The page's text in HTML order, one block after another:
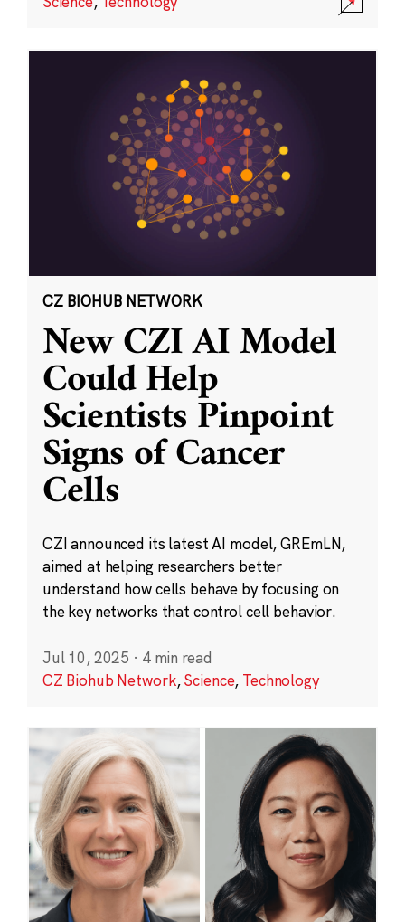
CZ BIOHUB NETWORK
New CZI AI Model
Could Help
Scientists Pinpoint
Signs of Cancer
Cells
CZI announced its latest AI model, GREmLN,
aimed at helping researchers better
understand how cells behave by focusing on
the key networks that control cell behavior.
Jul 10, 2025 · 4 min read
CZ Biohub Network,Science, Technology